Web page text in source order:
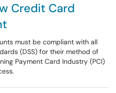
Credit Card
must be compliant with all
(DSS) for their method of
Payment Card Industry (PCI)